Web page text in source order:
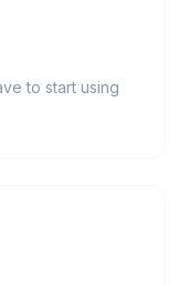
to start using